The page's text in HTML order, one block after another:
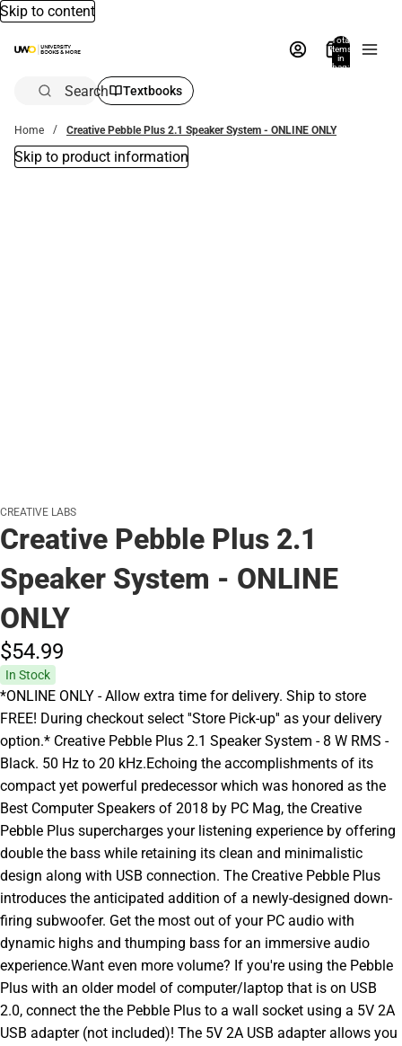
Skip to content
Total
items
in
bag:
Search Textbooks
Home Creative Pebble Plus 2.1 Speaker System - ONLINE ONLY
Skip to product information
CREATIVE LABS
Creative Pebble Plus 2.1
Speaker System - ONLINE
ONLY
$54.99
In Stock
*ONLINE ONLY - Allow extra time for delivery. Ship to store
FREE! During checkout select ''Store Pick-up'' as your delivery
option.* Creative Pebble Plus 2.1 Speaker System - 8 W RMS -
Black. 50 Hz to 20 kHz.Echoing the accomplishments of its
compact yet powerful predecessor which was honored as the
Best Computer Speakers of 2018 by PC Mag, the Creative
Pebble Plus supercharges your listening experience by offering
double the bass while retaining its clean and minimalistic
design along with USB connection. The Creative Pebble Plus
introduces the anticipated addition of a newly-designed down-
firing subwoofer. Get the most out of your PC audio with
dynamic highs and thumping bass for an immersive audio
experience.Want even more volume? If you're using the Pebble
Plus with an older model of computer/laptop that is on USB
2.0, connect the the Pebble Plus to a wall socket using a 5V 2A
USB adapter (not included)! The 5V 2A USB adapter allows you